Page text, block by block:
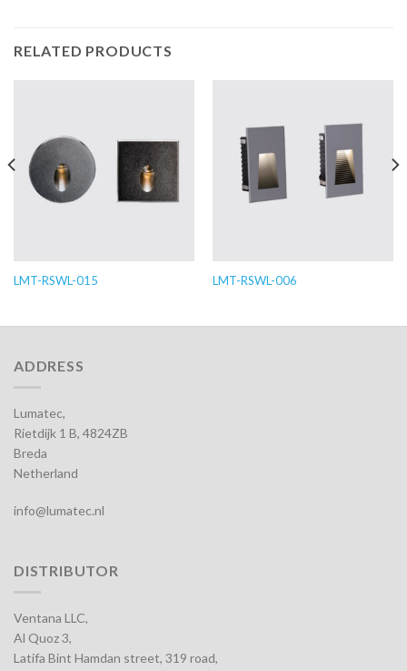
RELATED PRODUCTS
LMT-RSWL-015 LMT-RSWL-006
ADDRESS
Lumatec,
Rietdijk 1 B, 4824ZB
Breda
Netherland
info@lumatec.nl
DISTRIBUTOR
Ventana LLC,
Al Quoz 3,
Latifa Bint Hamdan street, 319 road,